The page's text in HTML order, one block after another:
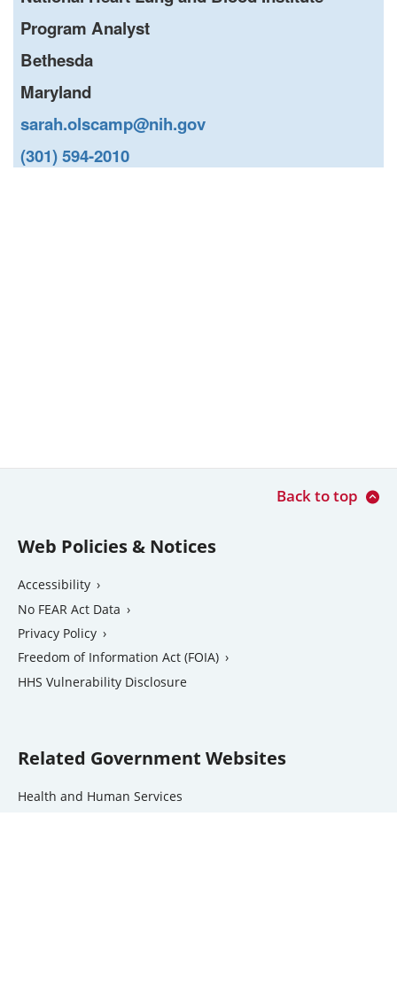
Program Analyst
Bethesda
Maryland
sarah.olscamp@nih.gov
(301) 594-2010
Back to top
Web Policies & Notices
Accessibility
No FEAR Act Data
Privacy Policy
Freedom of Information Act (FOIA)
HHS Vulnerability Disclosure
Related Government Websites
Health and Human Services